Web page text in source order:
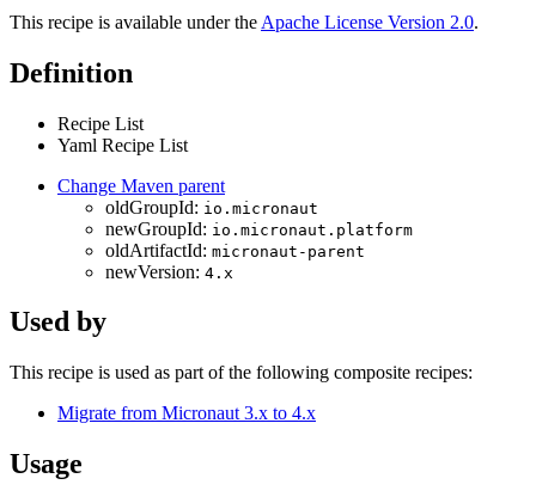
This recipe is available under the Apache License Version 2.0.
Definition
Recipe List
Yaml Recipe List
Change Maven parent
oldGroupId: io.micronaut
newGroupId: io.micronaut.platform
oldArtifactId: micronaut-parent
newVersion: 4.x
Used by
This recipe is used as part of the following composite recipes:
Migrate from Micronaut 3.x to 4.x
Usage